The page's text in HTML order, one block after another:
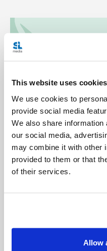
This website uses cookies
We use cookies to
provide social media
We also share
our social media,
may combine it with other
provided to them or that
of their services.
Allow
Categories:
East Africa famine